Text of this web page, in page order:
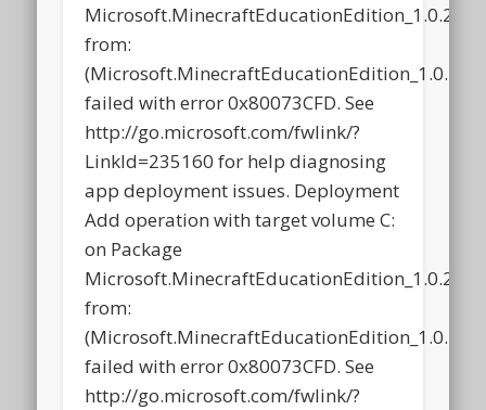
from:
failed with error 0x80073CFD. See
http://go.microsoft.com/fwlink/?
LinkId=235160 for help diagnosing
app deployment issues. Deployment
Add operation with target volume C:
on Package
from:
failed with error 0x80073CFD. See
http://go.microsoft.com/fwlink/?